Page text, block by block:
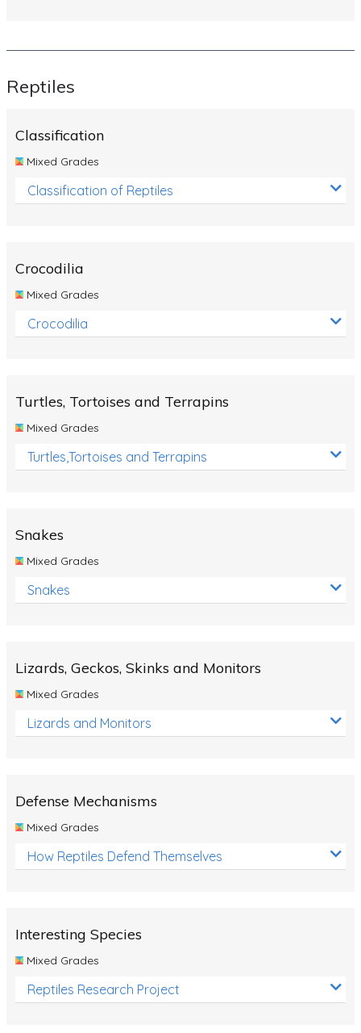
Reptiles
Classification
Mixed Grades
Classification of Reptiles
Crocodilia
Mixed Grades
Crocodilia
Turtles, Tortoises and Terrapins
Mixed Grades
Turtles,Tortoises and Terrapins
Snakes
Mixed Grades
Snakes
Lizards, Geckos, Skinks and Monitors
Mixed Grades
Lizards and Monitors
Defense Mechanisms
Mixed Grades
How Reptiles Defend Themselves
Interesting Species
Mixed Grades
Reptiles Research Project